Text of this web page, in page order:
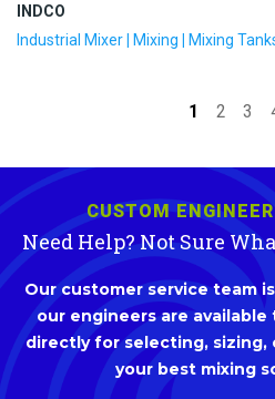
INDCO
Industrial Mixer
Mixing Mixing
1 2 3
CUSTOM
Need Help? Not Sure
Our customer service team
our engineers are
directly for selecting, sizing,
your best mixing